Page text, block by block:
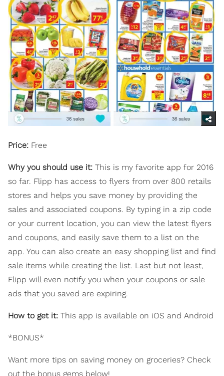
Price: Free
Why you should use it: This is my favorite app for 2016
so far. Flipp has access to flyers from over 800 retails
stores and helps you save money by providing the
sales and associated coupons. By typing in a zip code
or your current location, you can view the latest flyers
and coupons, and easily save them to a list on the
app. You can also create an easy shopping list and find
sale items while creating the list. Last but not least,
Flipp will even notify you when your coupons or sale
ads that you saved are expiring.
How to get it: This app is available on iOS and Android
*BONUS*
Want more tips on saving money on groceries? Check
out the bonus gems below!